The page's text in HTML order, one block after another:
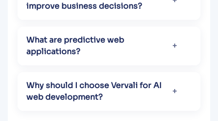
improve business decisions?
What are predictive web
applications?
Why should I choose Vervali for AI
web development?